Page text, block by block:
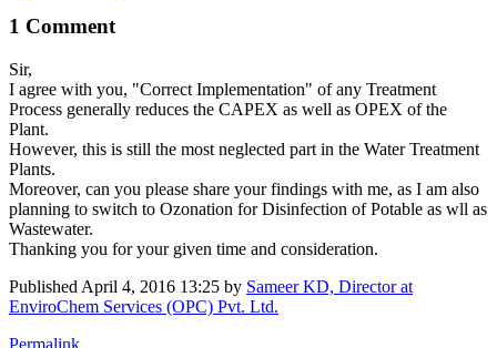
1 Comment
Sir,
I agree with you, "Correct Implementation" of any Treatment
Process generally reduces the CAPEX as well as OPEX of the
Plant.
However, this is still the most neglected part in the Water Treatment
Plants.
Moreover, can you please share your findings with me, as I am also
planning to switch to Ozonation for Disinfection of Potable as wll as
Wastewater.
Thanking you for your given time and consideration.
Published April 4, 2016 13:25 by Sameer KD, Director at
EnviroChem Services (OPC) Pvt. Ltd.